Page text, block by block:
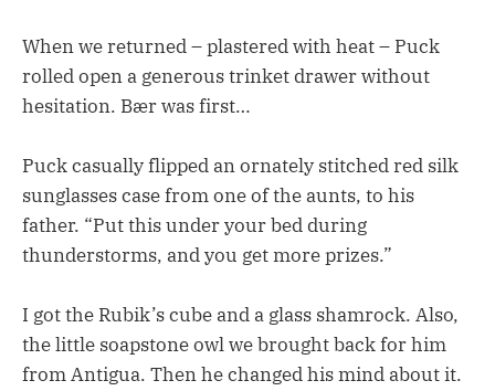
When we returned – plastered with heat – Puck
rolled open a generous trinket drawer without
hesitation. Bær was first…
Puck casually flipped an ornately stitched red silk
sunglasses case from one of the aunts, to his
father. “Put this under your bed during
thunderstorms, and you get more prizes.”
I got the Rubik’s cube and a glass shamrock. Also,
the little soapstone owl we brought back for him
from Antigua. Then he changed his mind about it.